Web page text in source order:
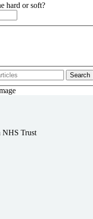
hard or soft?
NHS Trust